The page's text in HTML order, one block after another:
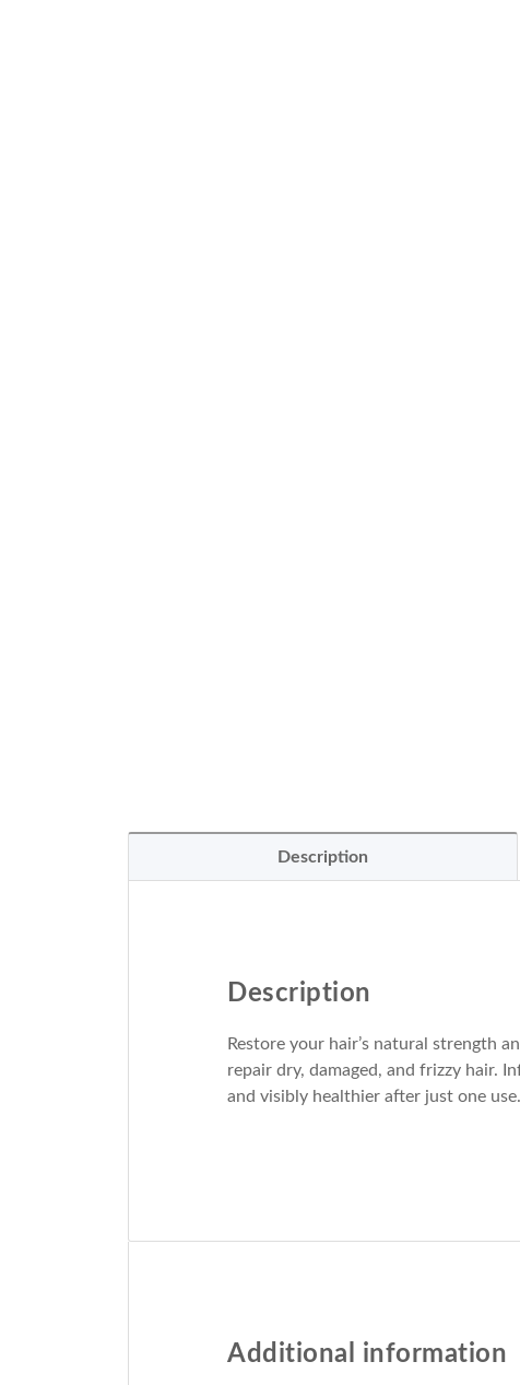
Description
Description
Restore your hair’s natural strength
repair dry, damaged, and frizzy hair.
and visibly healthier after just one
Additional information